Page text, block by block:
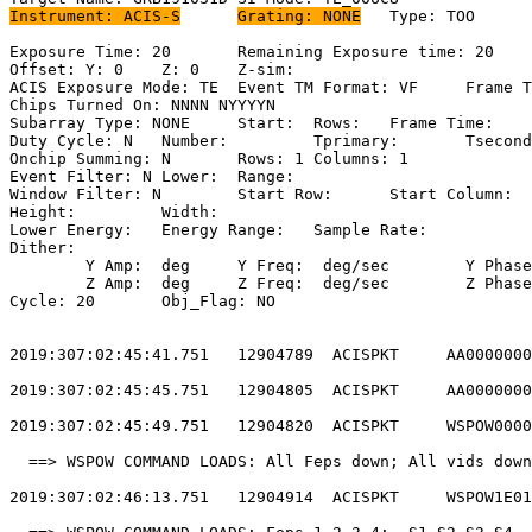
Instrument: ACIS-S
Grating: NONE
Exposure Time: 20	Remaining Exposure time: 20
Offset: Y: 0	Z: 0	Z-sim:
ACIS Exposure Mode: TE	Event TM Format: VF	Frame Time:
Chips Turned On: NNNN
Subarray Type: NONE	Start: 	Rows: 	Frame Time:
Duty Cycle: N	Number: 	Tprimary: 	Tsecondary:
Onchip Summing: N	Rows: 1	Columns: 1
Event Filter: N	Lower: 	Range:
Window Filter: N	Start Row: 	Start Column:
Height: 	Width:
Lower Energy: 	Energy Range: 	Sample Rate:
Cycle: 20	Obj_Flag: NO
2019:307:02:45:41.751   12904789  ACISPKT
2019:307:02:45:45.751   12904805  ACISPKT
2019:307:02:45:49.751   12904820  ACISPKT
==> WSPOW COMMAND LOADS: All Feps down;
2019:307:02:46:13.751   12904914  ACISPKT